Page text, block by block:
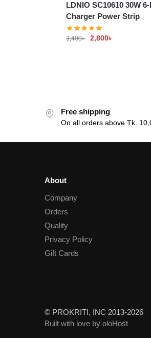
LDNIO SC10610 30W
Charger Power Strip
3,400৳ 2,800৳
Free shipping
On all orders above Tk.
About
Company
Orders
Quality
Privacy Policy
Gift Cards
© PROKRITI, INC 2013-2026
Built with love by oloHost